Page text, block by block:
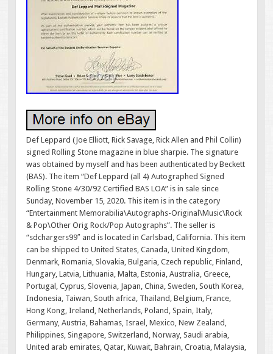
Def Leppard (Joe Elliott, Rick Savage, Rick Allen and Phil Collin)
signed Rolling Stone magazine in blue sharpie. The signature
was obtained by myself and has been authenticated by Beckett
(BAS). The item “Def Leppard (all 4) Autographed Signed
Rolling Stone 4/30/92 Certified BAS LOA” is in sale since
Sunday, November 15, 2020. This item is in the category
“Entertainment Memorabilia\Autographs-Original\Music\Rock
& Pop\Other Orig Rock/Pop Autographs”. The seller is
“sdchargers99″ and is located in Carlsbad, California. This item
can be shipped to United States, Canada, United Kingdom,
Denmark, Romania, Slovakia, Bulgaria, Czech republic, Finland,
Hungary, Latvia, Lithuania, Malta, Estonia, Australia, Greece,
Portugal, Cyprus, Slovenia, Japan, China, Sweden, South Korea,
Indonesia, Taiwan, South africa, Thailand, Belgium, France,
Hong Kong, Ireland, Netherlands, Poland, Spain, Italy,
Germany, Austria, Bahamas, Israel, Mexico, New Zealand,
Philippines, Singapore, Switzerland, Norway, Saudi arabia,
United arab emirates, Qatar, Kuwait, Bahrain, Croatia, Malaysia,